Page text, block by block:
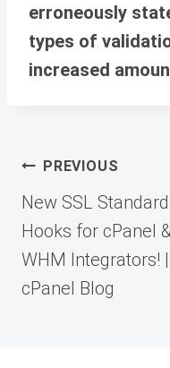
erroneously
types of
increased
Post
navigation
PREVIOUS
New SSL Standard
Hooks for cPanel
WHM Integrators! |
cPanel Blog